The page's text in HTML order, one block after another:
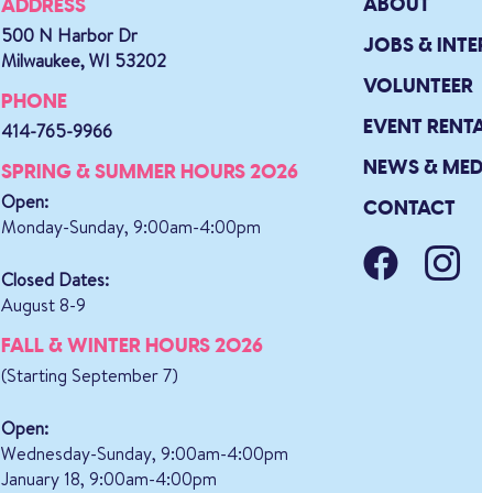
ADDRESS
500 N Harbor Dr
Milwaukee, WI 53202
PHONE
414-765-9966
SPRING & SUMMER HOURS 2026
Open:
Monday-Sunday, 9:00am-4:00pm
Closed Dates:
August 8-9
FALL & WINTER HOURS 2026
(Starting September 7)
Open:
Wednesday-Sunday, 9:00am-4:00pm
January 18, 9:00am-4:00pm
JOBS &
VOLUNTEER
EVENT
NEWS &
CONTACT